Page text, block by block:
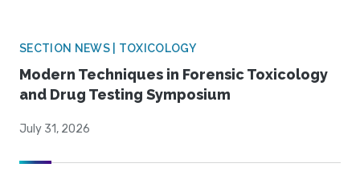
SECTION NEWS | TOXICOLOGY
Modern Techniques in Forensic Toxicology
and Drug Testing Symposium
July 31, 2026